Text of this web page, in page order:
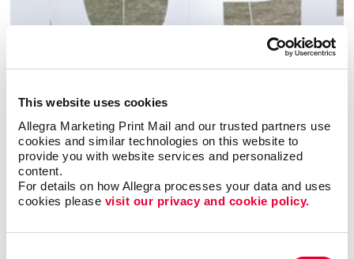
This website uses cookies
Allegra Marketing Print Mail and our trusted partners use
cookies and similar technologies on this website to
provide you with website services and personalized
content.
For details on how Allegra processes your data and uses
cookies please visit our privacy and cookie policy.
Event Signage